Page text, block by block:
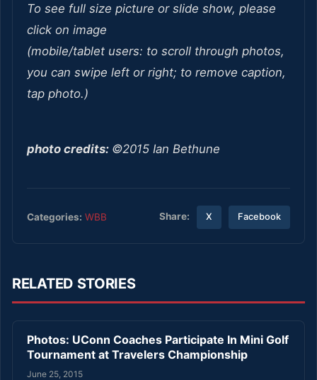
To see full size picture or slide show, please
click on image
(mobile/tablet users: to scroll through photos,
you can swipe left or right; to remove caption,
tap photo.)
photo credits: ©2015 Ian Bethune
Categories: WBB Share: X Facebook
RELATED STORIES
Photos: UConn Coaches Participate In Mini Golf
Tournament at Travelers Championship
June 25, 2015